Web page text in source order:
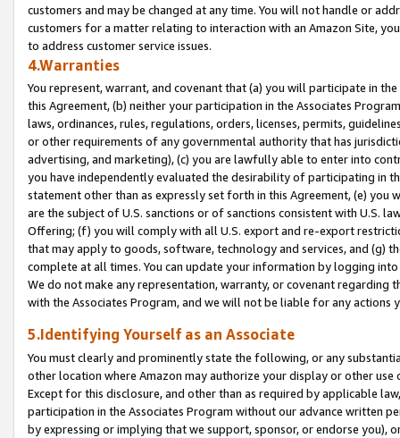
customers and may be changed at any time. You will not handle or
customers for a matter relating to interaction with an Amazon Site,
to address customer service issues.
4.Warranties
You represent, warrant, and covenant that (a) you will participate in
this Agreement, (b) neither your participation in the Associates
laws, ordinances, rules, regulations, orders, licenses, permits,
or other requirements of any governmental authority that has
advertising, and marketing), (c) you are lawfully able to enter into
you have independently evaluated the desirability of participating in
statement other than as expressly set forth in this Agreement, (e)
are the subject of U.S. sanctions or of sanctions consistent with U.S.
Offering; (f) you will comply with all U.S. export and re-export
that may apply to goods, software, technology and services, and (g)
complete at all times. You can update your information by logging
We do not make any representation, warranty, or covenant regarding
with the Associates Program, and we will not be liable for any actions
5.Identifying Yourself as an Associate
You must clearly and prominently state the following, or any
other location where Amazon may authorize your display or other
Except for this disclosure, and other than as required by applicable
participation in the Associates Program without our advance written
by expressing or implying that we support, sponsor, or endorse you),